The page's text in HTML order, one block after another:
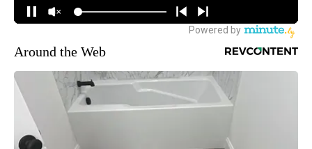
Around the Web